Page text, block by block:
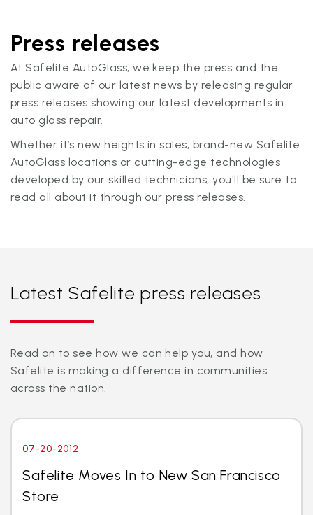
Press releases
At Safelite AutoGlass, we keep the press and the
public aware of our latest news by releasing regular
press releases showing our latest developments in
auto glass repair.
Whether it’s new heights in sales, brand-new Safelite
AutoGlass locations or cutting-edge technologies
developed by our skilled technicians, you'll be sure to
read all about it through our press releases.
Latest Safelite press releases
Read on to see how we can help you, and how
Safelite is making a difference in communities
across the nation.
07-20-2012
Safelite Moves In to New San Francisco
Store